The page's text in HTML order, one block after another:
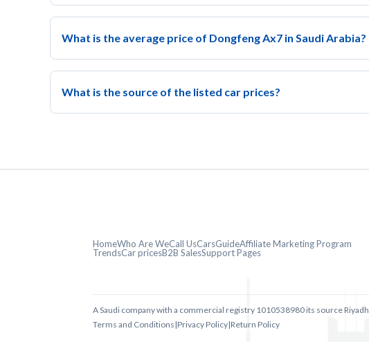
What is the average price of Dongfeng Ax7 in Saudi Arabia?
What is the source of the listed car prices?
HomeWho Are WeCall UsCarsGuideAffiliate Marketing Program
TrendsCar pricesB2B SalesSupport Pages
A Saudi company with a commercial registry 1010538980 its source Riyadh
Terms and Conditions |Privacy Policy|Return Policy